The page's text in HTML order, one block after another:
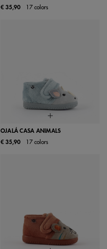
€ 35,90
17 colors
OJALÁ CASA ANIMALS
€ 35,90
17 colors